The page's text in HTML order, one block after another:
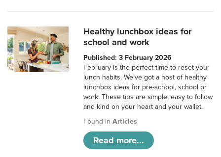
Healthy lunchbox ideas for
school and work
Published: 3 February 2026
February is the perfect time to reset your
lunch habits. We’ve got a host of healthy
lunchbox ideas for pre-school, school or
work. These tips are simple, easy to follow
and kind on your heart and your wallet.
Found inArticles
Read more...